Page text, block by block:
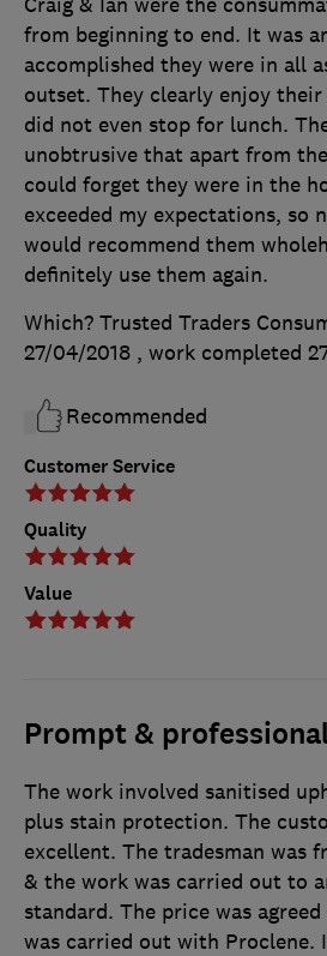
Customer Service
Quality
Value
from beginning to end. It was
accomplished they were in all
outset. They clearly enjoy
did not even stop for lunch.
unobtrusive that apart from
could forget they were in the
exceeded my expectations, so
would recommend them
definitely use them again.
Which? Trusted Traders
27/04/2018 , work completed
Recommended
Prompt &
The work involved sanitised
plus stain protection. The
excellent. The tradesman was
& the work was carried out to
standard. The price was
was carried out with Proclene.